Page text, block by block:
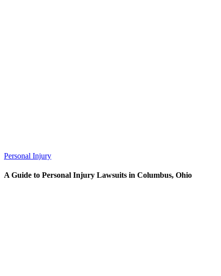
Personal Injury
A Guide to Personal Injury Lawsuits in Columbus, Ohio